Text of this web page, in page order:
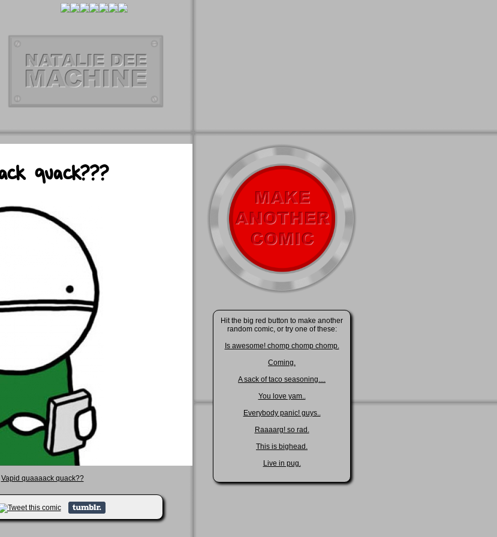
Vapid quaaaack quack??
Hit the big red button to make another
random comic, or try one of these:
Is awesome! chomp chomp chomp.
Coming.
A sack of taco seasoning....
You love yam..
Everybody panic! guys..
Raaaarg! so rad.
This is bighead.
Live in pug.